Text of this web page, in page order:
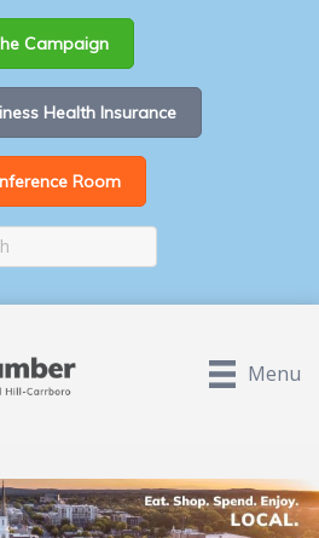
Campaign
Health Insurance
Room
Menu